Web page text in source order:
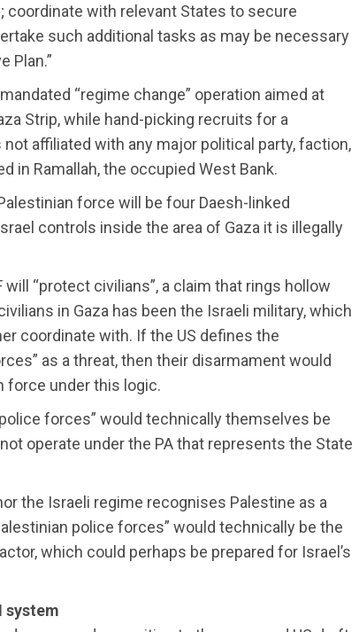
with relevant States to secure
such additional tasks as may be necessary
Plan.”
“regime change” operation aimed at
Strip, while hand-picking recruits for a
affiliated with any major political party, faction,
in Ramallah, the occupied West Bank.
force will be four Daesh-linked
controls inside the area of Gaza it is illegally
“protect civilians”, a claim that rings hollow
in Gaza has been the Israeli military, which
coordinate with. If the US defines the
as a threat, then their disarmament would
force under this logic.
forces” would technically themselves be
operate under the PA that represents the State
the Israeli regime recognises Palestine as a
police forces” would technically be the
which could perhaps be prepared for Israel’s
system